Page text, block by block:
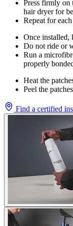
Press firmly on
hair dryer for
Repeat for
Once installed,
Do not ride or
Run a
properly
Heat the
Peel the
Find a certified